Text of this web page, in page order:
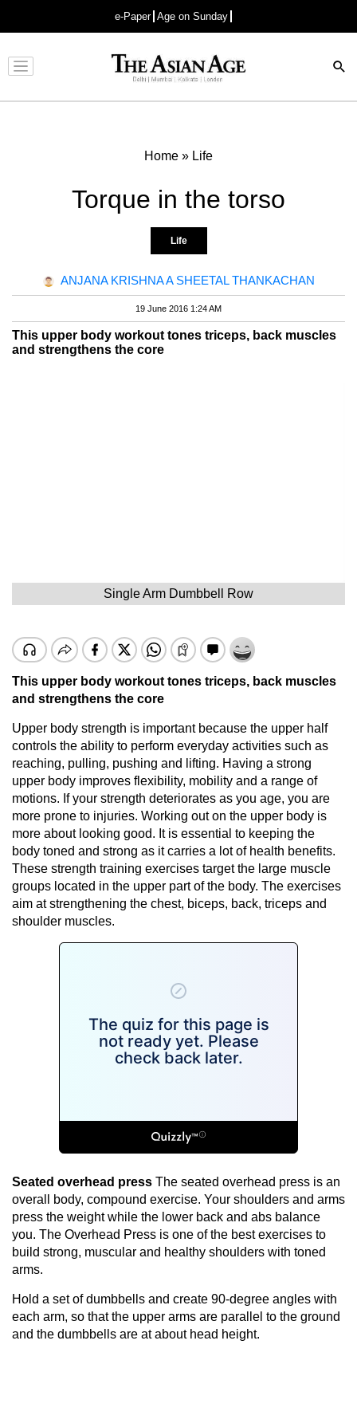
e-Paper Age on Sunday
Advertisement
Home » Life
Torque in the torso
Life
ANJANA KRISHNA A SHEETAL THANKACHAN
19 June 2016 1:24 AM
This upper body workout tones triceps, back muscles
and strengthens the core
Single Arm Dumbbell Row
This upper body workout tones triceps, back muscles
and strengthens the core
Upper body strength is important because the upper half
controls the ability to perform everyday activities such as
reaching, pulling, pushing and lifting. Having a strong
upper body improves flexibility, mobility and a range of
motions. If your strength deteriorates as you age, you are
more prone to injuries. Working out on the upper body is
more about looking good. It is essential to keeping the
body toned and strong as it carries a lot of health benefits.
These strength training exercises target the large muscle
groups located in the upper part of the body. The exercises
aim at strengthening the chest, biceps, back, triceps and
shoulder muscles.
Seated overhead press The seated overhead press is an
overall body, compound exercise. Your shoulders and arms
press the weight while the lower back and abs balance
you. The Overhead Press is one of the best exercises to
build strong, muscular and healthy shoulders with toned
arms.
Hold a set of dumbbells and create 90-degree angles with
each arm, so that the upper arms are parallel to the ground
and the dumbbells are at about head height.